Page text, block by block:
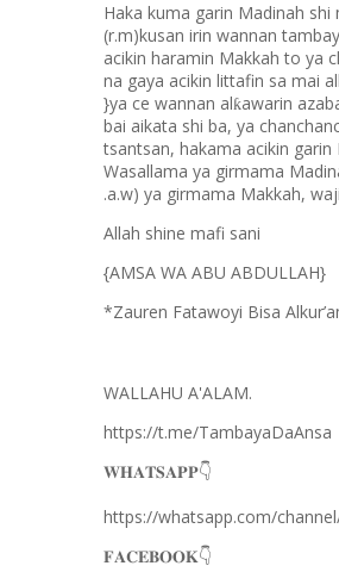
Haka kuma garin Madinah
(r.m)kusan irin wannan
acikin haramin Makkah to ya
na gaya acikin littafin sa mai
}ya ce wannan alƙawarin
bai aikata shi ba, ya
tsantsan, hakama acikin
Wasallama ya girmama
.a.w) ya girmama Makkah,
Allah shine mafi sani
{AMSA WA ABU ABDULLAH}
*Zauren Fatawoyi Bisa
WALLAHU A'ALAM.
https://t.me/TambayaDaAnsa
𝐖𝐇𝐀𝐓𝐒𝐀𝐏𝐏👇
https://whatsapp.com/
𝐅𝐀𝐂𝐄𝐁𝐎𝐎𝐊👇